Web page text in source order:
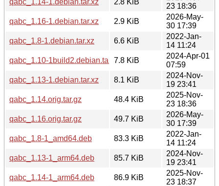
23 18:36
qabc_1.16-1.debian.tar.xz
2.9 KiB
2026-May-
30 17:39
qabc_1.8-1.debian.tar.xz
6.6 KiB
2022-Jan-
14 11:24
qabc_1.10-1build2.debian.tar.xz7.8 KiB
2024-Apr-01
07:59
qabc_1.13-1.debian.tar.xz
8.1 KiB
2024-Nov-
19 23:41
qabc_1.14.orig.tar.gz
48.4 KiB
2025-Nov-
23 18:36
qabc_1.16.orig.tar.gz
49.7 KiB
2026-May-
30 17:39
qabc_1.8-1_amd64.deb
83.3 KiB
2022-Jan-
14 11:24
qabc_1.13-1_arm64.deb
85.7 KiB
2024-Nov-
19 23:41
qabc_1.14-1_arm64.deb
86.9 KiB
2025-Nov-
23 18:37